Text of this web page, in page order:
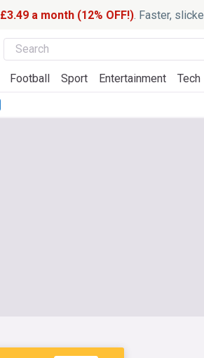
£3.49 a month (12% OFF!). Faster,
Football Sport Entertainment Tech